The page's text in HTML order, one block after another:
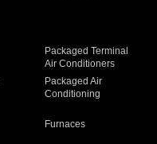
Packaged Terminal
Air Conditioners
Packaged Air
Conditioning
Furnaces